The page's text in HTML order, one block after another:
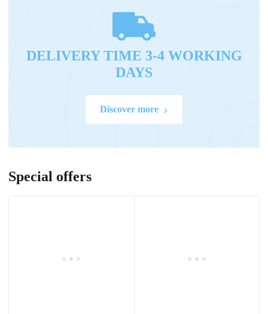
DELIVERY TIME 3-4 WORKING
DAYS
Discover more
Special offers